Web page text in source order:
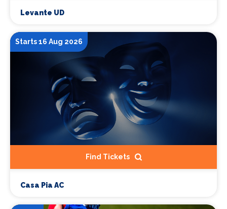
Levante UD
Starts 16 Aug 2026
Find Tickets
Casa Pia AC